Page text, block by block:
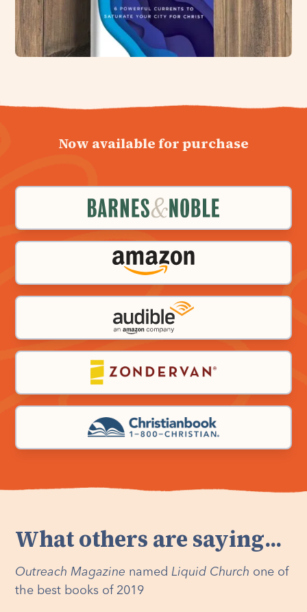
Now available for purchase
What others are saying...
Outreach Magazine namedLiquid Church one of
the best books of 2019